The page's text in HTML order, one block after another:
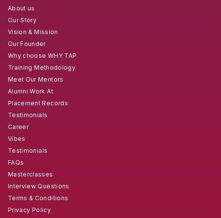
About us
Our Story
Vision & Mission
Our Founder
Why choose WHY TAP
Training Methodology
Meet Our Mentors
Alumni Work At
Placement Records
Testimonials
Career
Vibes
Testimonials
FAQs
Masterclasses
Interview Questions
Terms & Conditions
Privacy Policy